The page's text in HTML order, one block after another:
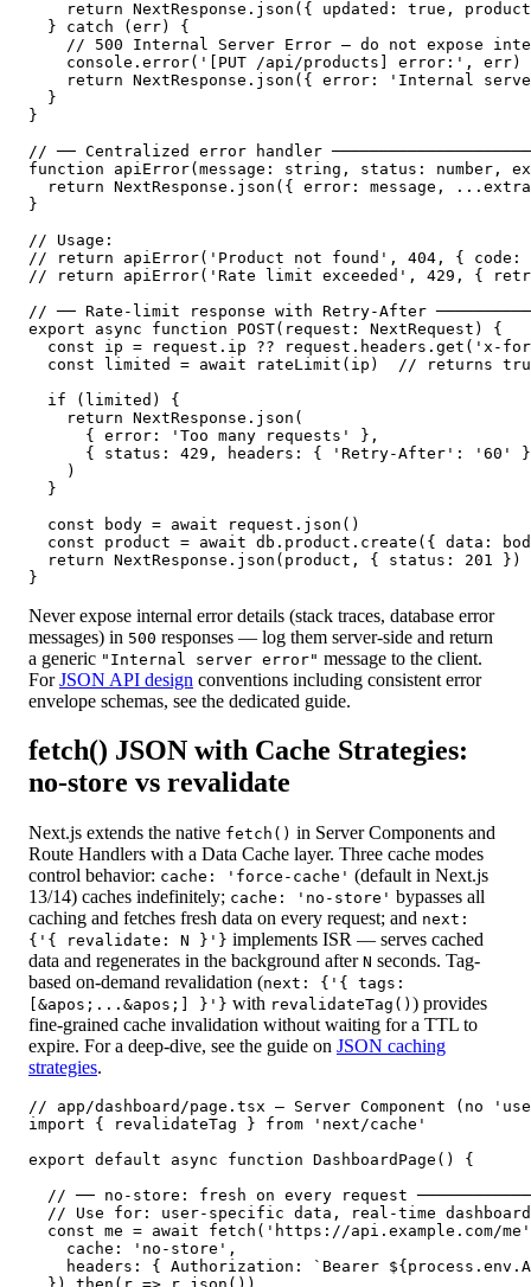
return NextResponse.json({ updated: true,
  } catch (err) {
// 500 Internal Server Error — do not expose
    console.error('[PUT /api/products] error:', err)
return NextResponse.json({ error: 'Internal
  }
}
// ── Centralized error handler
function apiError(message: string, status: number,
return NextResponse.json({ error: message,
}
// Usage:
// return apiError('Product not found', 404, { code:
// return apiError('Rate limit exceeded', 429, {
// ── Rate-limit response with Retry-After
export async function POST(request: NextRequest) {
const ip = request.ip ?? request.headers.get('x-
const limited = await rateLimit(ip)  // returns
  if (limited) {
    return NextResponse.json(
      { error: 'Too many requests' },
{ status: 429, headers: { 'Retry-After': '60'
    )
  }
  const body = await request.json()
const product = await db.product.create({ data:
  return NextResponse.json(product, { status: 201 })
}
Never expose internal error details (stack traces, database error
messages) in 500 responses — log them server-side and return
a generic "Internal server error" message to the client.
ForJSON API design conventions including consistent error
envelope schemas, see the dedicated guide.
fetch() JSON with Cache Strategies:
no-store vs revalidate
Next.js extends the native fetch() in Server Components and
Route Handlers with a Data Cache layer. Three cache modes
control behavior: cache: 'force-cache' (default in Next.js
13/14) caches indefinitely; cache: 'no-store' bypasses all
caching and fetches fresh data on every request; and next:
{'{ revalidate: N }'} implements ISR — serves cached
data and regenerates in the background after N seconds. Tag-
based on-demand revalidation (next: {'{ tags:
[&apos;...&apos;] }'} with revalidateTag() ) provides
fine-grained cache invalidation without waiting for a TTL to
expire. For a deep-dive, see the guide on JSON caching
strategies.
// app/dashboard/page.tsx — Server Component (no
import { revalidateTag } from 'next/cache'
export default async function DashboardPage() {
// ── no-store: fresh on every request
// Use for: user-specific data, real-time
const me = await fetch('https://api.example.com/
    cache: 'no-store',
headers: { Authorization: `Bearer